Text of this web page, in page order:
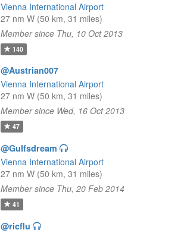
Vienna International Airport
27 nm W (50 km, 31 miles)
Member since Thu, 10 Oct 2013
140
@Austrian007
Vienna International Airport
27 nm W (50 km, 31 miles)
Member since Wed, 16 Oct 2013
47
@Gulfsdream
Vienna International Airport
27 nm W (50 km, 31 miles)
Member since Thu, 20 Feb 2014
41
@ricflu